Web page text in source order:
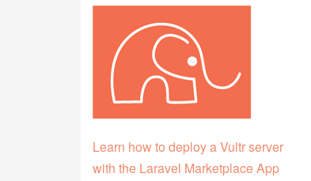
Learn how to deploy a Vultr server
with the Laravel Marketplace App